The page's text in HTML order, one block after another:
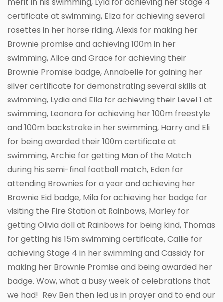
certificate at swimming, Eliza for achieving several
rosettes in her horse riding, Alexis for making her
Brownie promise and achieving 100m in her
swimming, Alice and Grace for achieving their
Brownie Promise badge, Annabelle for gaining her
silver certificate for demonstrating several skills at
swimming, Lydia and Ella for achieving their Level 1 at
swimming, Leonora for achieving her 100m freestyle
and 100m backstroke in her swimming, Harry and Eli
for being awarded their 100m certificate at
swimming, Archie for getting Man of the Match
during his semi-final football match, Eden for
attending Brownies for a year and achieving her
Brownie Eid badge, Mila for achieving her badge for
visiting the Fire Station at Rainbows, Marley for
getting Olivia doll at Rainbows for being kind, Thomas
for getting his 15m swimming certificate, Callie for
achieving Stage 4 in her swimming and Cassidy for
making her Brownie Promise and being awarded her
badge. Wow, what a busy week of celebrations that
we had! Rev Ben then led us in prayer and to end our